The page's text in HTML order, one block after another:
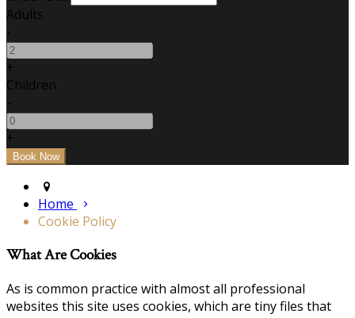
Adults
-
+
Children
-
+
Home
Cookie Policy
What Are Cookies
As is common practice with almost all professional
websites this site uses cookies, which are tiny files that